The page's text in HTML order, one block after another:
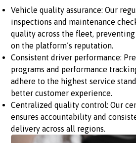
Vehicle quality assurance: Our
inspections and maintenance
quality across the fleet,
on the platform’s reputation.
Consistent driver performance:
programs and performance
adhere to the highest service
better customer experience.
Centralized quality control: Our
ensures accountability and
delivery across all regions.